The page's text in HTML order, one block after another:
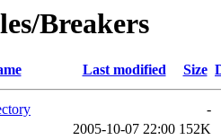
Breakers
Last modified Size
-
2005-10-07 22:00 152K